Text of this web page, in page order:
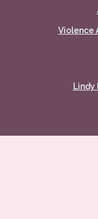
Violence
Lindy